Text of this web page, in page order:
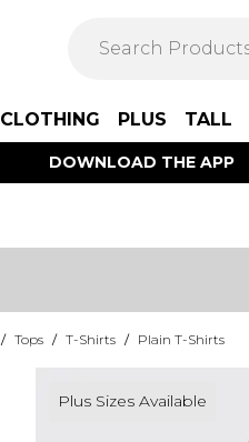
CLOTHING PLUS TALL
DOWNLOAD THE APP
/ Tops / T-Shirts / Plain T-Shirts
Plus Sizes Available